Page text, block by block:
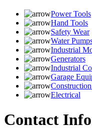
Power Tools
Hand Tools
Safety Wear
Water
Industrial
Generators
Industrial
Garage
Electrical
Contact